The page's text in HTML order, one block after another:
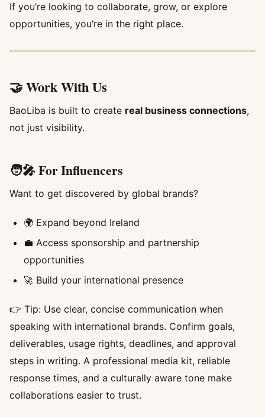
If you’re looking to collaborate, grow, or explore
opportunities, you’re in the right place.
🤝 Work With Us
BaoLiba is built to create real business connections,
not just visibility.
🧑‍🎤 For Influencers
Want to get discovered by global brands?
🌍 Expand beyond Ireland
💼 Access sponsorship and partnership
opportunities
🚀 Build your international presence
👉 Tip: Use clear, concise communication when
speaking with international brands. Confirm goals,
deliverables, usage rights, deadlines, and approval
steps in writing. A professional media kit, reliable
response times, and a culturally aware tone make
collaborations easier to trust.